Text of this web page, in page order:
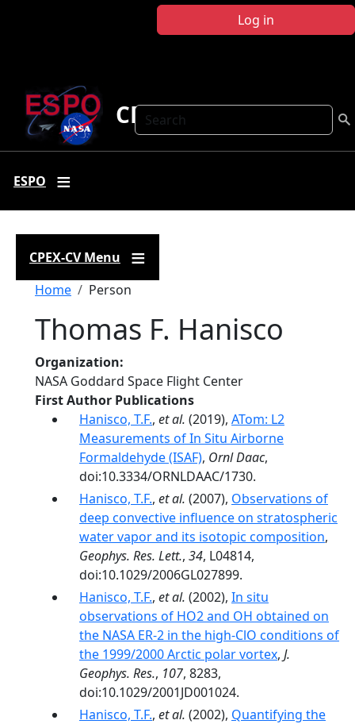
Log in
Search
CPEX-CV
ESPO
CPEX-CV Menu
Breadcrumb
Home Person
Thomas F. Hanisco
Organization
NASA Goddard Space Flight Center
First Author Publications
Hanisco, T.F., et al. (2019), ATom: L2
Measurements of In Situ Airborne
Formaldehyde (ISAF), Ornl Daac,
doi:10.3334/ORNLDAAC/1730.
Hanisco, T.F., et al. (2007), Observations of
deep convective influence on stratospheric
water vapor and its isotopic composition,
Geophys. Res. Lett., 34, L04814,
doi:10.1029/2006GL027899.
Hanisco, T.F., et al. (2002), In situ
observations of HO2 and OH obtained on
the NASA ER-2 in the high-ClO conditions of
the 1999/2000 Arctic polar vortex, J.
Geophys. Res., 107, 8283,
doi:10.1029/2001JD001024.
Hanisco, T.F., et al. (2002), Quantifying the